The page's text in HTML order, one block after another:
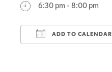
6:30 pm - 8:00 pm
ADD TO CALENDAR